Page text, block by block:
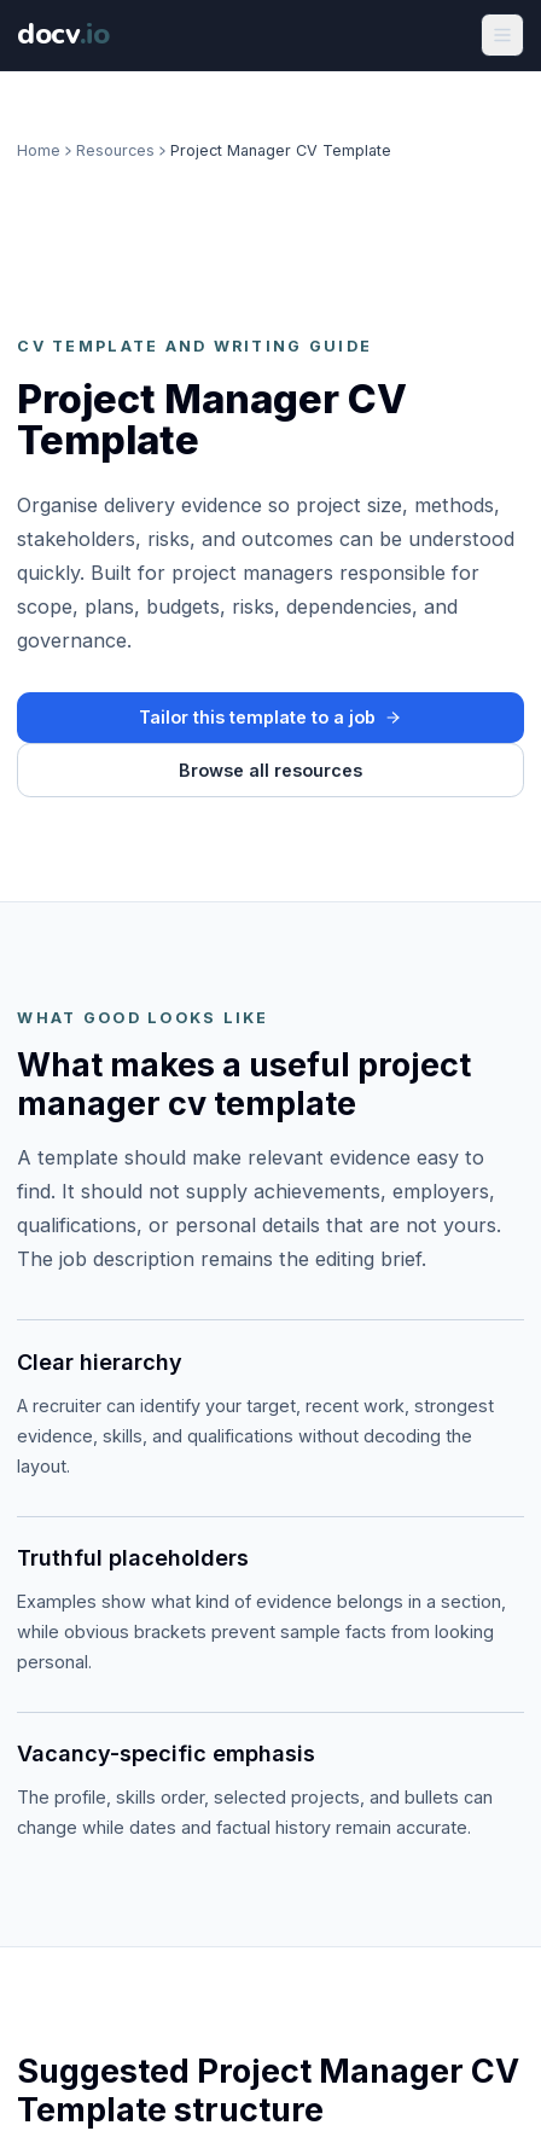
docv.io
Home Resources Project Manager CV Template
CV TEMPLATE AND WRITING GUIDE
Project Manager CV
Template
Organise delivery evidence so project size, methods,
stakeholders, risks, and outcomes can be understood
quickly. Built for project managers responsible for
scope, plans, budgets, risks, dependencies, and
governance.
Tailor this template to a job
Browse all resources
WHAT GOOD LOOKS LIKE
What makes a useful project
manager cv template
A template should make relevant evidence easy to
find. It should not supply achievements, employers,
qualifications, or personal details that are not yours.
The job description remains the editing brief.
Clear hierarchy
A recruiter can identify your target, recent work, strongest
evidence, skills, and qualifications without decoding the
layout.
Truthful placeholders
Examples show what kind of evidence belongs in a section,
while obvious brackets prevent sample facts from looking
personal.
Vacancy-specific emphasis
The profile, skills order, selected projects, and bullets can
change while dates and factual history remain accurate.
Suggested Project Manager CV
Template structure